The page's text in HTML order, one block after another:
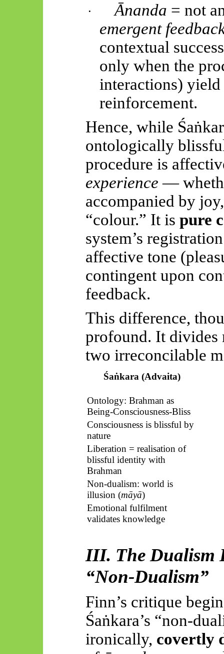
· Ānanda = not
emergent
contextual
only when the
interactions)
reinforcement.
Hence, while
ontologically
procedure is
experience —
accompanied by
“colour.” It is pure
system’s
affective tone
contingent upon
feedback.
This difference,
profound. It divides
two irreconcilable
Śaṅkara (Advaita)
Ontology: Brahman as
Being-Consciousness-Bliss
Consciousness is blissful by
nature
Liberation = realisation of
blissful identity with
Brahman
Non-dualism: world is
illusion (māyā)
Emotional fulfilment
validates knowledge
III. The Dualism
“Non-Dualism”
Finn’s critique
Śaṅkara’s “non-
ironically, covertly